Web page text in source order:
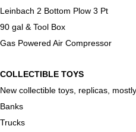
Leinbach 2 Bottom Plow 3 Pt
90 gal & Tool Box
Gas Powered Air Compressor
COLLECTIBLE TOYS
New collectible toys, replicas,
Banks
Trucks